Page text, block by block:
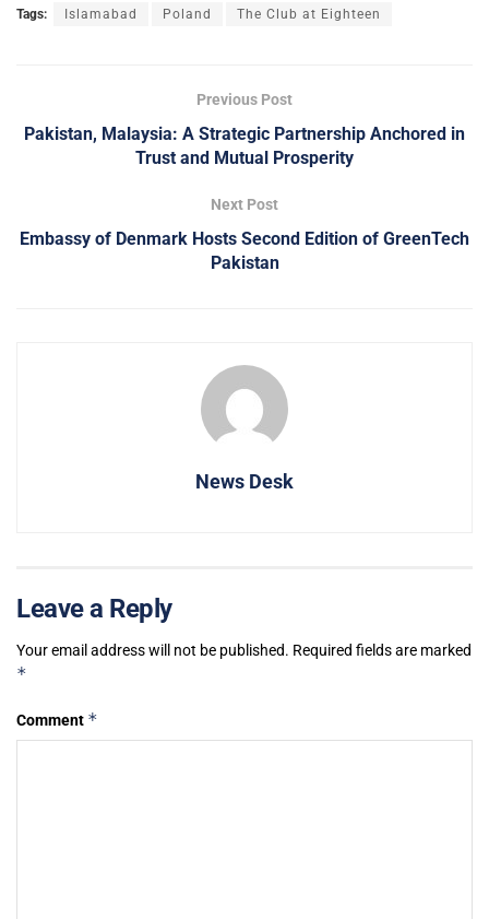
Tags: Islamabad Poland The Club at Eighteen
Previous Post
Pakistan, Malaysia: A Strategic Partnership Anchored in
Trust and Mutual Prosperity
Next Post
Embassy of Denmark Hosts Second Edition of GreenTech
Pakistan
News Desk
Leave a Reply
Your email address will not be published. Required fields are marked
*
Comment *